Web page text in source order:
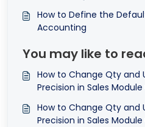
How to Define the
Accounting
You may like to
How to Change Qty and
Precision in Sales
How to Change Qty and
Precision in Sales